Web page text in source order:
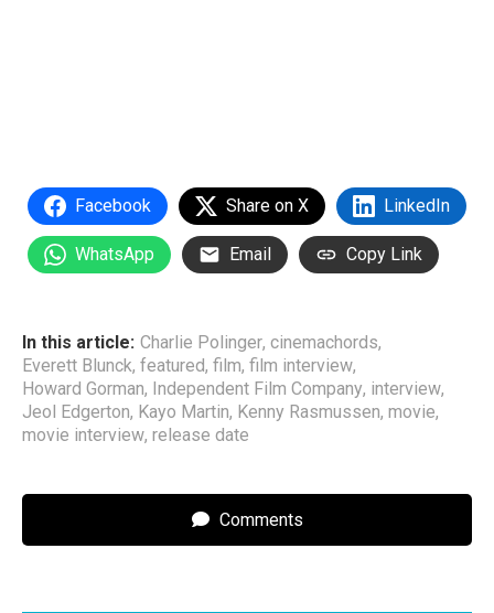
Facebook Share on X LinkedIn
WhatsApp Email Copy Link
In this article: Charlie Polinger, cinemachords,
Everett Blunck, featured, film, film interview,
Howard Gorman, Independent Film Company, interview,
Jeol Edgerton, Kayo Martin, Kenny Rasmussen, movie,
movie interview, release date
Comments